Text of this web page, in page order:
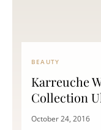
BEAUTY
Karreuche
Collection
October 24, 2016